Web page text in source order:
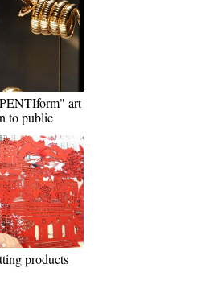
art
to public
products